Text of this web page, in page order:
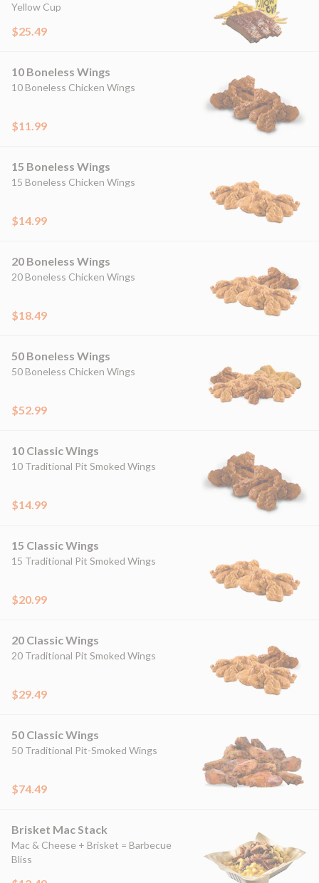
Yellow Cup
$25.49
10 Boneless Wings
10 Boneless Chicken Wings
$11.99
15 Boneless Wings
15 Boneless Chicken Wings
$14.99
20 Boneless Wings
20 Boneless Chicken Wings
$18.49
50 Boneless Wings
50 Boneless Chicken Wings
$52.99
10 Classic Wings
10 Traditional Pit Smoked Wings
$14.99
15 Classic Wings
15 Traditional Pit Smoked Wings
$20.99
20 Classic Wings
20 Traditional Pit Smoked Wings
$29.49
50 Classic Wings
50 Traditional Pit-Smoked Wings
$74.49
Brisket Mac Stack
Mac & Cheese + Brisket = Barbecue
Bliss